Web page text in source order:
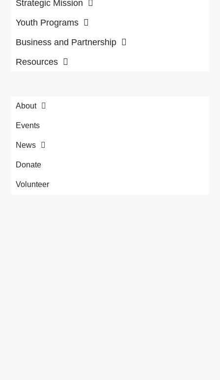
Strategic Mission
Youth Programs
Business and Partnership
Resources
About
Events
News
Donate
Volunteer